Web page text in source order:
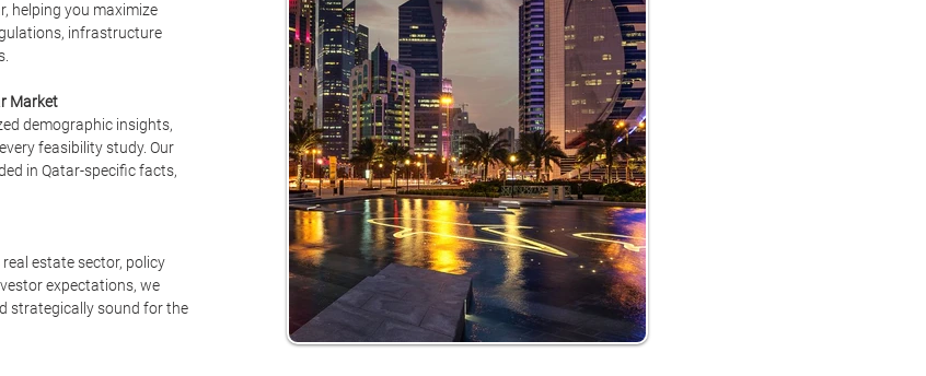
helping you maximize
infrastructure
Market
demographic insights,
feasibility study. Our
in Qatar-specific facts,
estate sector, policy
expectations, we
strategically sound for the